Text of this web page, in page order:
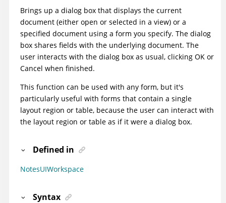
Brings up a dialog box that displays the current
document (either open or selected in a view) or a
specified document using a form you specify. The dialog
box shares fields with the underlying document. The
user interacts with the dialog box as usual, clicking OK or
Cancel when finished.
This function can be used with any form, but it's
particularly useful with forms that contain a single
layout region or table, because the user can interact with
the layout region or table as if it were a dialog box.
Defined in
NotesUIWorkspace
Syntax